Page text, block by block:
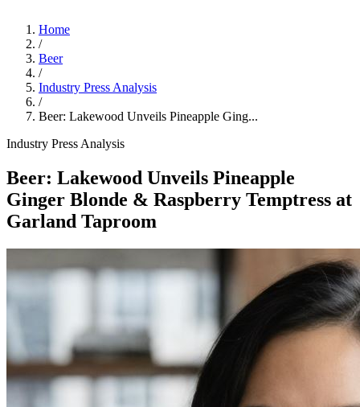
Home
/
Beer
/
Industry Press Analysis
/
Beer: Lakewood Unveils Pineapple Ging...
Industry Press Analysis
Beer: Lakewood Unveils Pineapple
Ginger Blonde & Raspberry Temptress at
Garland Taproom